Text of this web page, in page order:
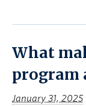
What
program
January 31, 2025